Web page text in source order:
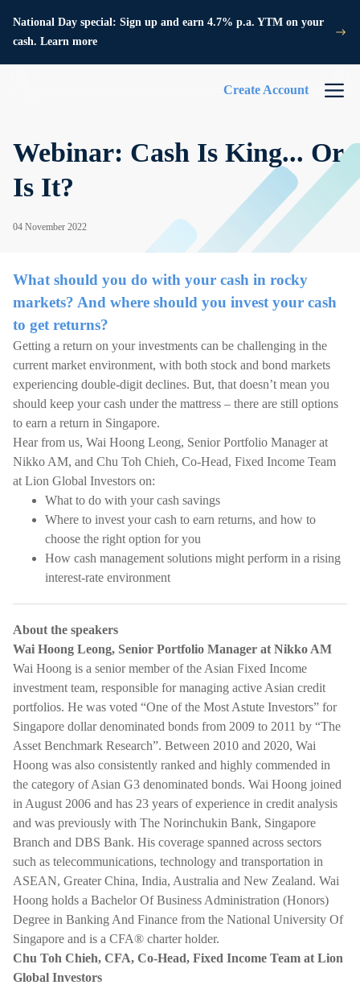
National Day special: Sign up and earn 4.7% p.a. YTM on your
cash. Learn more
Create Account
Webinar: Cash Is King... Or
Is It?
04 November 2022
What should you do with your cash in rocky
markets? And where should you invest your cash
to get returns?
Getting a return on your investments can be challenging in the
current market environment, with both stock and bond markets
experiencing double-digit declines. But, that doesn’t mean you
should keep your cash under the mattress – there are still options
to earn a return in Singapore.
Hear from us, Wai Hoong Leong, Senior Portfolio Manager at
Nikko AM, and Chu Toh Chieh, Co-Head, Fixed Income Team
at Lion Global Investors on:
What to do with your cash savings
Where to invest your cash to earn returns, and how to
choose the right option for you
How cash management solutions might perform in a rising
interest-rate environment
About the speakers
Wai Hoong Leong, Senior Portfolio Manager at Nikko AM
Wai Hoong is a senior member of the Asian Fixed Income
investment team, responsible for managing active Asian credit
portfolios. He was voted “One of the Most Astute Investors” for
Singapore dollar denominated bonds from 2009 to 2011 by “The
Asset Benchmark Research”. Between 2010 and 2020, Wai
Hoong was also consistently ranked and highly commended in
the category of Asian G3 denominated bonds. Wai Hoong joined
in August 2006 and has 23 years of experience in credit analysis
and was previously with The Norinchukin Bank, Singapore
Branch and DBS Bank. His coverage spanned across sectors
such as telecommunications, technology and transportation in
ASEAN, Greater China, India, Australia and New Zealand. Wai
Hoong holds a Bachelor Of Business Administration (Honors)
Degree in Banking And Finance from the National University Of
Singapore and is a CFA® charter holder.
Chu Toh Chieh, CFA, Co-Head, Fixed Income Team at Lion
Global Investors